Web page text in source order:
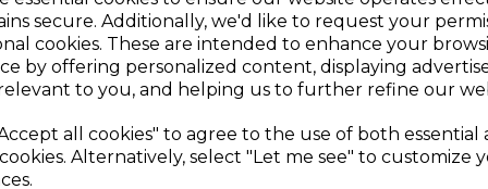
secure. Additionally, we'd like to request your
cookies. These are intended to enhance your
by offering personalized content, displaying
to you, and helping us to further refine our
all cookies" to agree to the use of both essential
Alternatively, select "Let me see" to customize
100 characters left
Size Price
XS £12.56